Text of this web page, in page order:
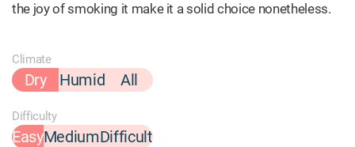
the joy of smoking it make it a solid choice nonetheless.
Climate
Dry Humid All
Difficulty
EasyMediumDifficult